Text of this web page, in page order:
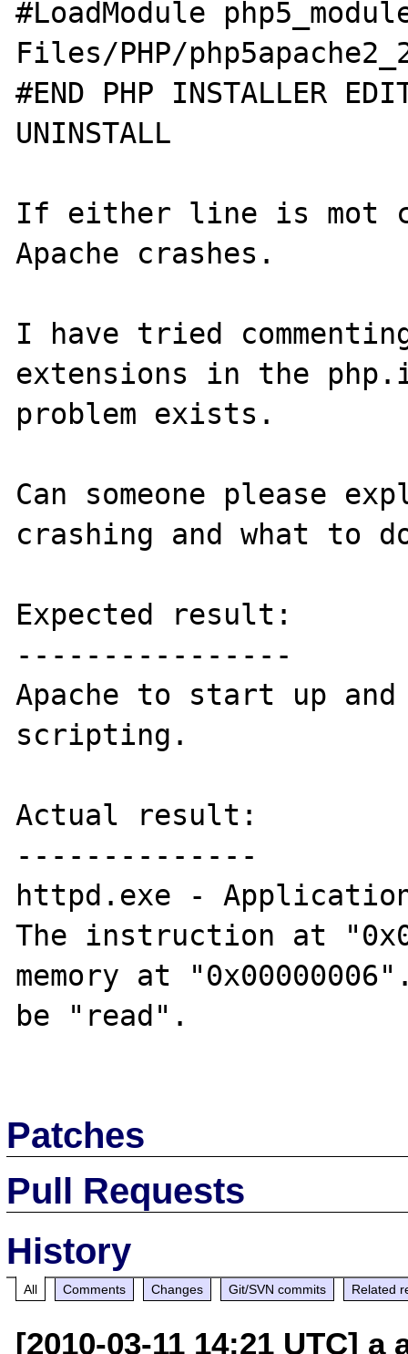
#LoadModule
Files/PHP/
#END PHP INSTALLER
UNINSTALL
If either line is mot
Apache crashes.
I have tried
extensions in the
problem exists.
Can someone please
crashing and what
Expected result:
----------------
Apache to start up and
scripting.
Actual result:
--------------
httpd.exe -
The instruction at
memory at
be "read".
Patches
Pull Requests
History
All Comments Changes Git/SVN commits Related
[2010-03-11 14:21 UTC]